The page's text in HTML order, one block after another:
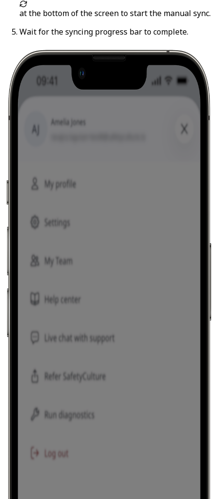
at the bottom of the screen to start the manual sync.
Wait for the syncing progress bar to complete.